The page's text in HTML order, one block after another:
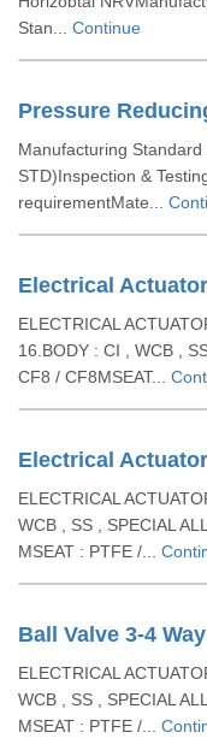
Stan... Continue
Pressure
Manufacturing
STD)Inspection &
requirementMate...
Electrical
ELECTRICAL
16.BODY : CI , WCB ,
CF8 / CF8MSEAT...
Electrical
ELECTRICAL
WCB , SS , SPECIAL
MSEAT : PTFE /...
Ball Valve 3-4
ELECTRICAL
WCB , SS , SPECIAL
MSEAT : PTFE /...